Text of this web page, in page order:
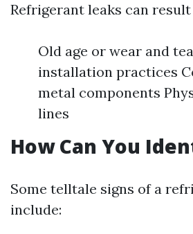
Refrigerant leaks can
Old age or wear and
installation practices
metal components
lines
How Can You
Some telltale signs of a
include: